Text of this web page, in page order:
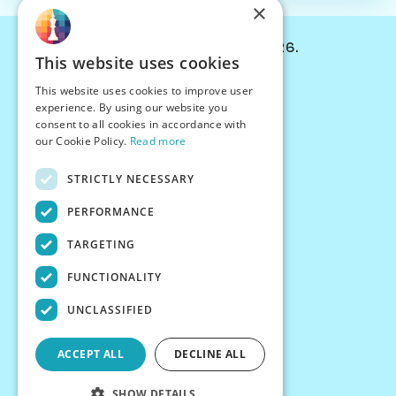
© Chessiverse 2024-2026.
PersonaPlay™
Chess Bots
Articles
Creator Program
Terms
Privacy
×
This website uses cookies
This website uses cookies to improve user
experience. By using our website you
consent to all cookies in accordance with
our Cookie Policy. Read more
STRICTLY NECESSARY
PERFORMANCE
TARGETING
FUNCTIONALITY
UNCLASSIFIED
ACCEPT ALL DECLINE ALL